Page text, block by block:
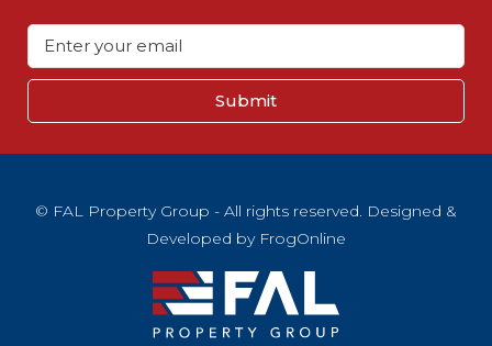
Submit
© FAL Property Group - All rights reserved. Designed &
Developed by FrogOnline